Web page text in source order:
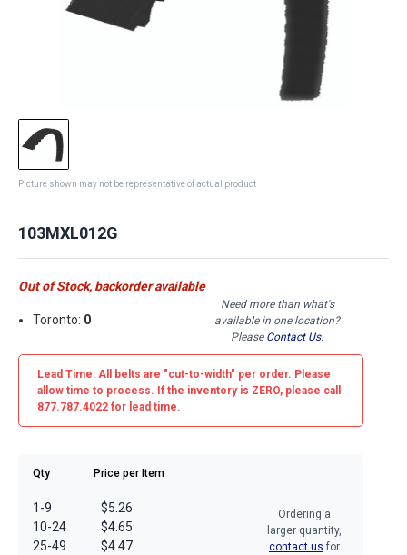
Picture shown may not be representative of actual product
103MXL012G
Out of Stock, backorder available
Toronto: 0
Need more than what's
available in one location?
Please Contact Us.
Lead Time: All belts are "cut-to-width" per order. Please
allow time to process. If the inventory is ZERO, please call
877.787.4022 for lead time.
Qty Price per Item
1-9
10-24
25-49
$5.26
$4.65
$4.47
Ordering a
larger quantity,
contact us for